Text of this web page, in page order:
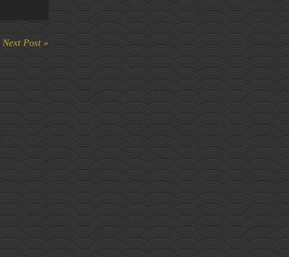
Next Post »